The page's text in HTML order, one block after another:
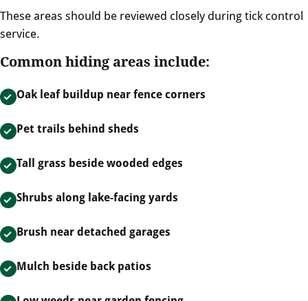
These areas should be reviewed closely during tick control
service.
Common hiding areas include:
Oak leaf buildup near fence corners
Pet trails behind sheds
Tall grass beside wooded edges
Shrubs along lake-facing yards
Brush near detached garages
Mulch beside back patios